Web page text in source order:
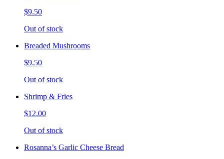
$9.50
Out of stock
Breaded Mushrooms
$9.50
Out of stock
Shrimp & Fries
$12.00
Out of stock
Rosanna’s Garlic Cheese Bread